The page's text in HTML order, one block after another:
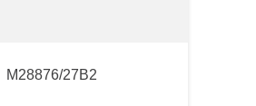
M28876/27B2